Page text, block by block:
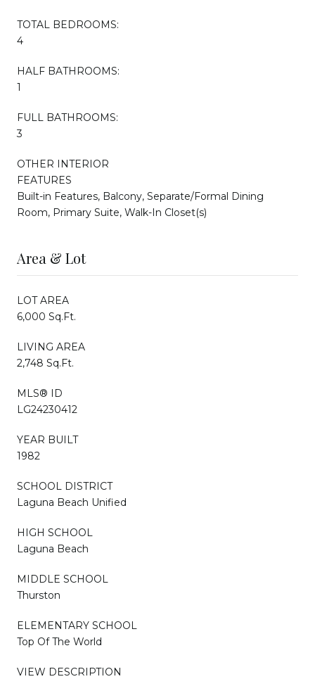
TOTAL BEDROOMS:
4
HALF BATHROOMS:
1
FULL BATHROOMS:
3
OTHER INTERIOR
FEATURES
Built-in Features, Balcony, Separate/Formal Dining
Room, Primary Suite, Walk-In Closet(s)
Area & Lot
LOT AREA
6,000 Sq.Ft.
LIVING AREA
2,748 Sq.Ft.
MLS® ID
LG24230412
YEAR BUILT
1982
SCHOOL DISTRICT
Laguna Beach Unified
HIGH SCHOOL
Laguna Beach
MIDDLE SCHOOL
Thurston
ELEMENTARY SCHOOL
Top Of The World
VIEW DESCRIPTION